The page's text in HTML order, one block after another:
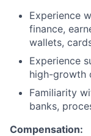
Experience
finance,
wallets,
Experience
high-growth
Familiarity
banks,
Compensation: